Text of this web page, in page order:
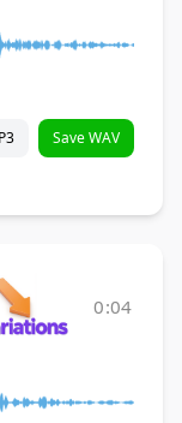
Save WAV
0:04